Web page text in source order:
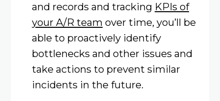
and records and tracking KPIs of
your A/R team over time, you’ll be
able to proactively identify
bottlenecks and other issues and
take actions to prevent similar
incidents in the future.